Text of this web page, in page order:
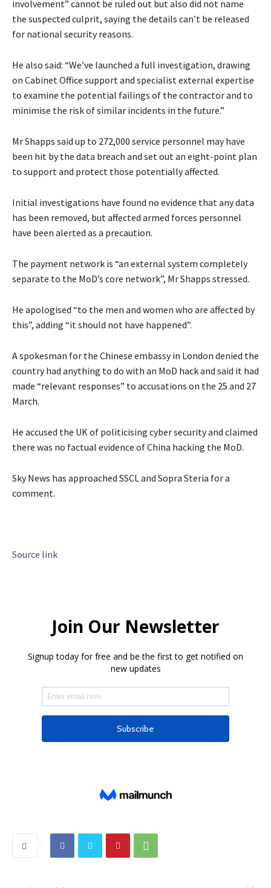
involvement” cannot be ruled out but also did not name
the suspected culprit, saying the details can’t be released
for national security reasons.
He also said: “We’ve launched a full investigation, drawing
on Cabinet Office support and specialist external expertise
to examine the potential failings of the contractor and to
minimise the risk of similar incidents in the future.”
Mr Shapps said up to 272,000 service personnel may have
been hit by the data breach and set out an eight-point plan
to support and protect those potentially affected.
Initial investigations have found no evidence that any data
has been removed, but affected armed forces personnel
have been alerted as a precaution.
The payment network is “an external system completely
separate to the MoD’s core network”, Mr Shapps stressed.
He apologised “to the men and women who are affected by
this”, adding “it should not have happened”.
A spokesman for the Chinese embassy in London denied the
country had anything to do with an MoD hack and said it had
made “relevant responses” to accusations on the 25 and 27
March.
He accused the UK of politicising cyber security and claimed
there was no factual evidence of China hacking the MoD.
Sky News has approached SSCL and Sopra Steria for a
comment.
Source link